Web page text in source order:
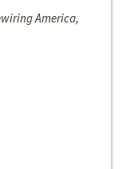
America,